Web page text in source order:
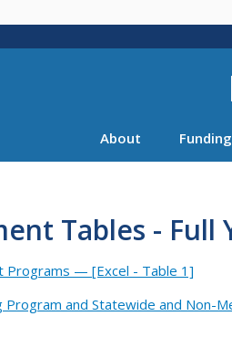
About Funding
Tables - Full
Programs — [Excel - Table 1]
and Statewide and Non-